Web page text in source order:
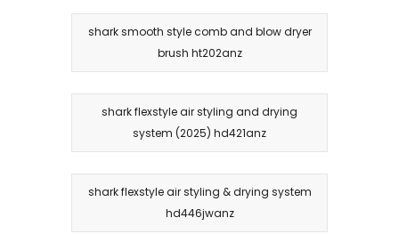
shark smooth style comb and blow dryer
brush ht202anz
shark flexstyle air styling and drying
system (2025) hd421anz
shark flexstyle air styling & drying system
hd446jwanz